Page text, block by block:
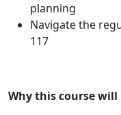
planning
Navigate the
117
Why this course